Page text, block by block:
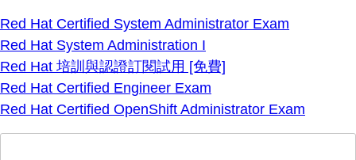
Red Hat Certified System Administrator Exam
Red Hat System Administration I
Red Hat 培訓與認證訂閱試用 [免費]
Red Hat Certified Engineer Exam
Red Hat Certified OpenShift Administrator Exam